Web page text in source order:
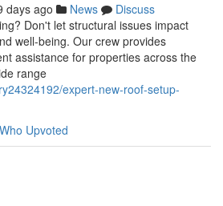
days ago News
Discuss
Don't let structural issues impact
well-being. Our crew provides
assistance for properties across the
range
expert-new-roof-setup-
Who Upvoted